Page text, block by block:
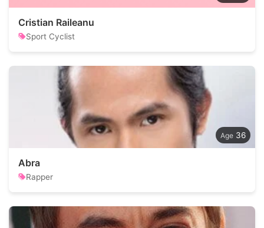
Cristian Raileanu
Sport Cyclist
36
Abra
Rapper